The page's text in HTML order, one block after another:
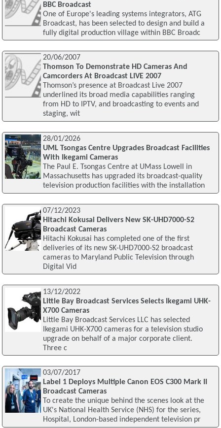
BBC Broadcast
One of Europe's leading systems integrators, ATG
Broadcast, has been selected to design and build a
fully digital production village within BBC Broadc
20/06/2007
Thomson To Demonstrate HD Cameras And
Camcorders At Broadcast LIVE 2007
Thomson’s presence at Broadcast Live 2007
underlined its broad media capabilities ranging
from HD to IPTV, and broadcasting to events and
staging, wit
28/01/2026
UML Tsongas Centre Upgrades Broadcast Facilities
With Ikegami Cameras
The Paul E. Tsongas Centre at UMass Lowell in
Massachusetts has upgraded its broadcast-quality
television production facilities with the installation
07/12/2023
Hitachi Kokusai Delivers New SK-UHD7000-S2
Broadcast Cameras
Hitachi Kokusai has completed one of the first
deliveries of its new SK-UHD7000-S2 broadcast
cameras to Maryland Public Television through
Digital Vid
13/12/2022
Little Bay Broadcast Services Selects Ikegami UHK-
X700 Cameras
Little Bay Broadcast Services LLC has selected
Ikegami UHK-X700 cameras for a television studio
upgrade on behalf of a major corporate client.
Three c
03/07/2017
Label 1 Deploys Multiple Canon EOS C300 Mark II
Broadcast Cameras
To create the unique behind the scenes look at the
UK's National Health Service (NHS) for the series,
Hospital, London-based independent television pr